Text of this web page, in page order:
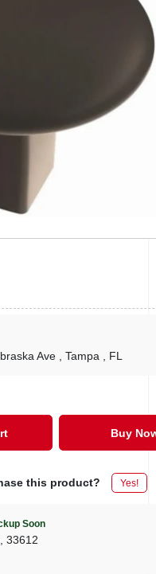
Ave , Tampa , FL
Buy
this product? Yes!
Soon
33612